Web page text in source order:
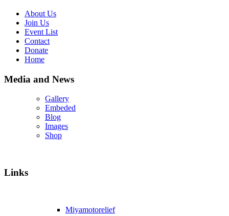
About Us
Join Us
Event List
Contact
Donate
Home
Media and News
Gallery
Embeded
Blog
Images
Shop
Links
Miyamotorelief